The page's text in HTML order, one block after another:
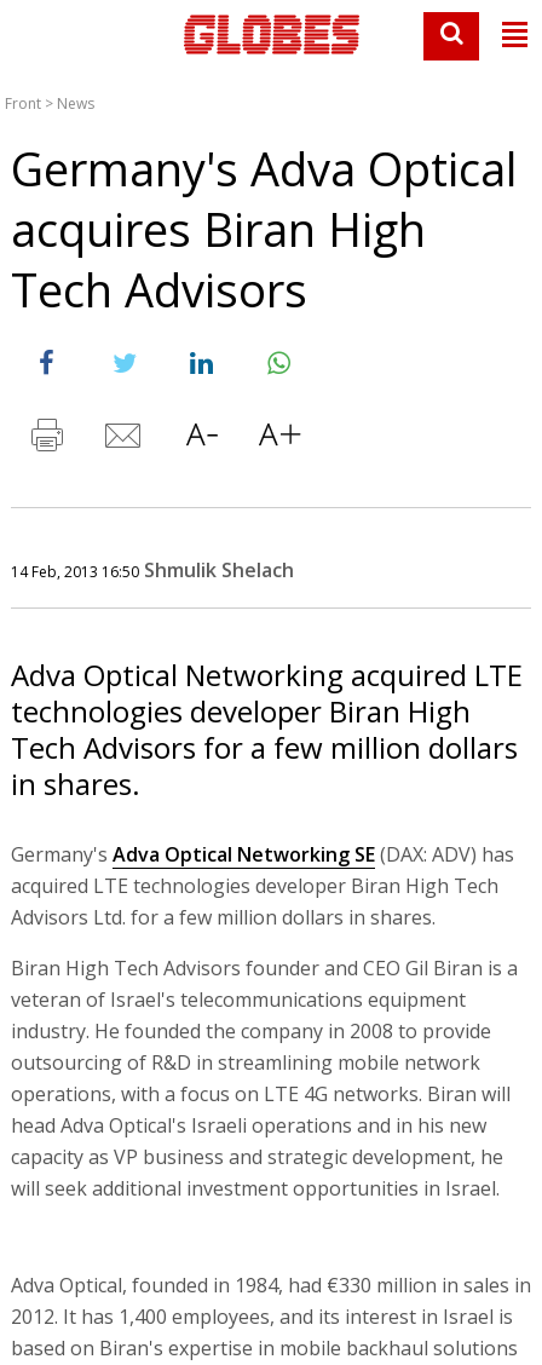
Front > News
Germany's Adva Optical
acquires Biran High
Tech Advisors
14 Feb, 2013 16:50 Shmulik Shelach
Adva Optical Networking acquired LTE
technologies developer Biran High
Tech Advisors for a few million dollars
in shares.
Germany's Adva Optical Networking SE(DAX: ADV) has
acquired LTE technologies developer Biran High Tech
Advisors Ltd. for a few million dollars in shares.
Biran High Tech Advisors founder and CEO Gil Biran is a
veteran of Israel's telecommunications equipment
industry. He founded the company in 2008 to provide
outsourcing of R&D in streamlining mobile network
operations, with a focus on LTE 4G networks. Biran will
head Adva Optical's Israeli operations and in his new
capacity as VP business and strategic development, he
will seek additional investment opportunities in Israel.
Adva Optical, founded in 1984, had €330 million in sales in
2012. It has 1,400 employees, and its interest in Israel is
based on Biran's expertise in mobile backhaul solutions